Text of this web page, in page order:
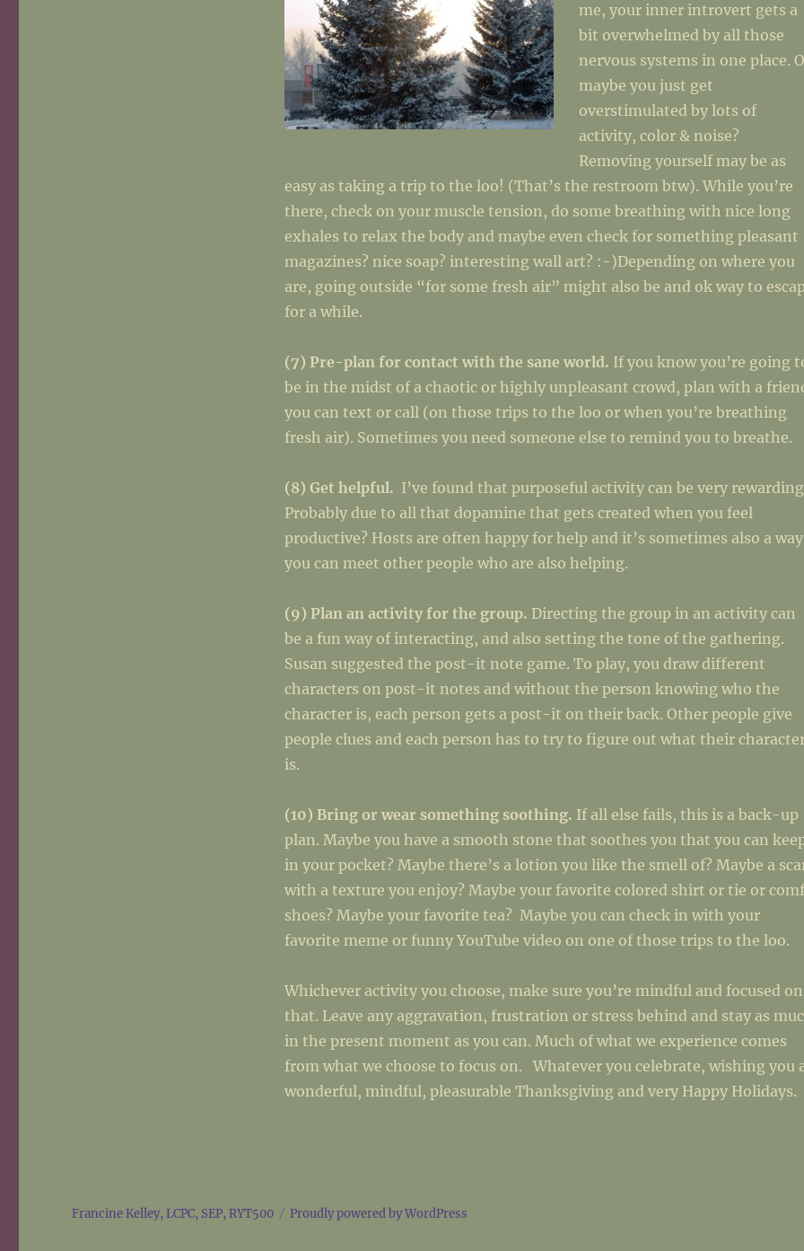
me, your inner introvert gets a
bit overwhelmed by all those
nervous systems in one place.
maybe you just get
overstimulated by lots of
activity, color & noise?
Removing yourself may be as
easy as taking a trip to the loo! (That’s the restroom btw). While you’re
there, check on your muscle tension, do some breathing with nice long
exhales to relax the body and maybe even check for something pleasant
magazines? nice soap? interesting wall art? :-)Depending on where you
are, going outside “for some fresh air” might also be and ok way to
for a while.
(7) Pre-plan for contact with the sane world. If you know you’re going
be in the midst of a chaotic or highly unpleasant crowd, plan with a
you can text or call (on those trips to the loo or when you’re breathing
fresh air). Sometimes you need someone else to remind you to breathe.
(8) Get helpful. I’ve found that purposeful activity can be very
Probably due to all that dopamine that gets created when you feel
productive? Hosts are often happy for help and it’s sometimes also a way
you can meet other people who are also helping.
(9) Plan an activity for the group. Directing the group in an activity can
be a fun way of interacting, and also setting the tone of the gathering.
Susan suggested the post-it note game. To play, you draw different
characters on post-it notes and without the person knowing who the
character is, each person gets a post-it on their back. Other people give
people clues and each person has to try to figure out what their
is.
(10) Bring or wear something soothing. If all else fails, this is a back-up
plan. Maybe you have a smooth stone that soothes you that you can
in your pocket? Maybe there’s a lotion you like the smell of? Maybe a
with a texture you enjoy? Maybe your favorite colored shirt or tie or
shoes? Maybe your favorite tea? Maybe you can check in with your
favorite meme or funny YouTube video on one of those trips to the loo.
Whichever activity you choose, make sure you’re mindful and focused on
that. Leave any aggravation, frustration or stress behind and stay as
in the present moment as you can. Much of what we experience comes
from what we choose to focus on. Whatever you celebrate, wishing you
wonderful, mindful, pleasurable Thanksgiving and very Happy Holidays.
Francine Kelley, LCPC, SEP, RYT500 Proudly powered by WordPress